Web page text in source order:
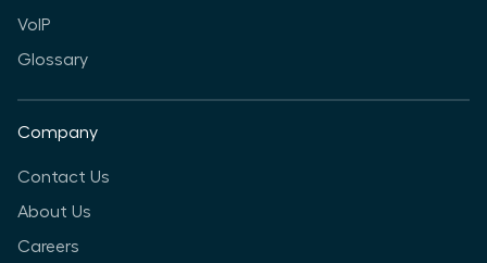
VoIP
Glossary
Company
Contact Us
About Us
Careers